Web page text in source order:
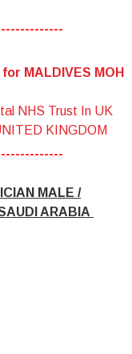
MALDIVES MOH
NHS Trust In UK
KINGDOM
MALE /
ARABIA